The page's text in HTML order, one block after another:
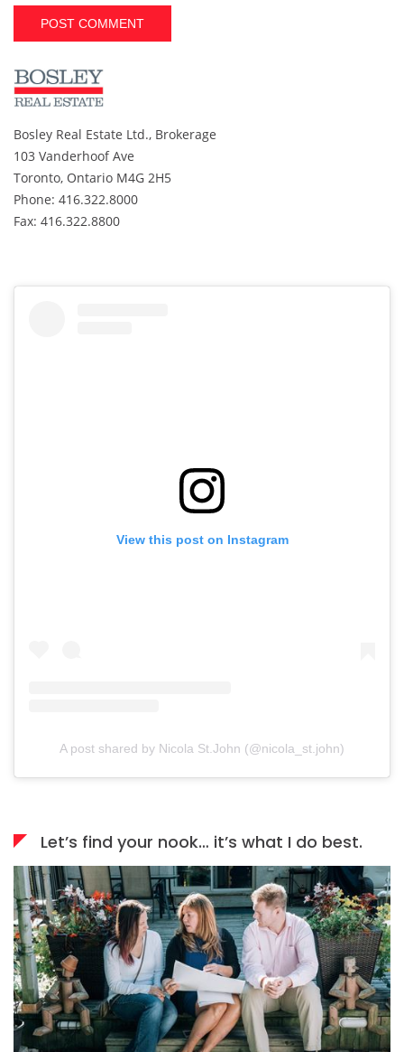
t
e
r
n
a
t
i
v
e
Bosley Real Estate Ltd., Brokerage
103 Vanderhoof Ave
Toronto, Ontario M4G 2H5
Phone: 416.322.8000
Fax: 416.322.8800
View this post on Instagram
A post shared by Nicola St.John (@nicola_st.john)
Let’s find your nook… it’s what I do best.